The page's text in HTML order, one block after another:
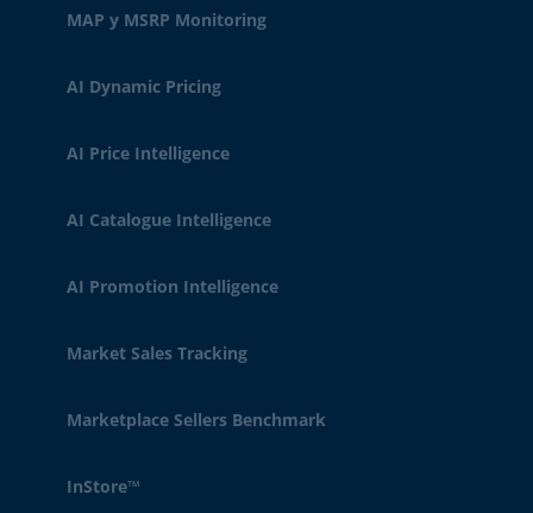
MAP y MSRP Monitoring
AI Dynamic Pricing
AI Price Intelligence
AI Catalogue Intelligence
AI Promotion Intelligence
Market Sales Tracking
Marketplace Sellers Benchmark
InStore™